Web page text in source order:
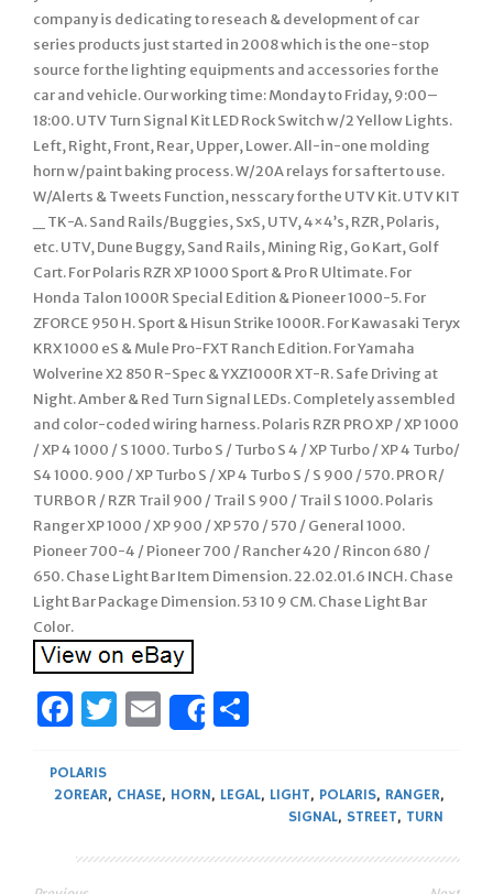
Facebook
Twitter
Email
Share
POLARIS
20REAR, CHASE, HORN, LEGAL, LIGHT, POLARIS, RANGER,
SIGNAL, STREET, TURN